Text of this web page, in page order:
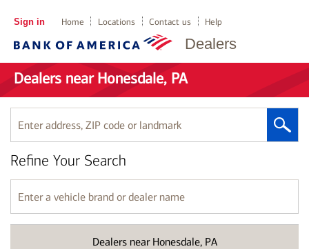
Dealers
Sign in Home Locations Contact us Help
Dealers near Honesdale, PA
Enter
address,
ZIP
code
or
landmark
Dealers near Honesdale, PA
Refine Your Search
Enter
a
vehicle